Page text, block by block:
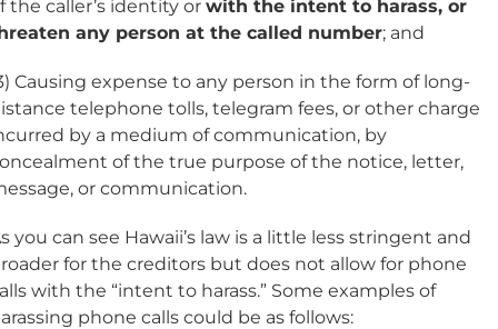
the caller’s identity or with the intent to harass, or
any person at the called number; and
Causing expense to any person in the form of long-
telephone tolls, telegram fees, or other charge
by a medium of communication, by
of the true purpose of the notice, letter,
or communication.
you can see Hawaii’s law is a little less stringent and
for the creditors but does not allow for phone
with the “intent to harass.” Some examples of
phone calls could be as follows: